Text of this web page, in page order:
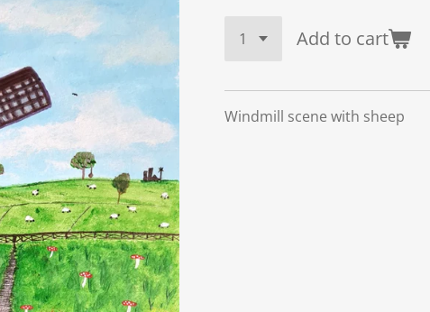
Add to cart
Windmill scene with sheep